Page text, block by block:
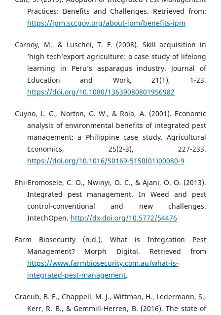
Practices: Benefits and Challenges. Retrieved from:
https://ipm.sccgov.org/about-ipm/benefits-ipm
Carnoy, M., & Luschei, T. F. (2008). Skill acquisition in
‘high tech’export agriculture: a case study of lifelong
learning in Peru’s asparagus industry. Journal of
Education and Work, 21(1), 1-23.
https://doi.org/10.1080/13639080801956982
Cuyno, L. C., Norton, G. W., & Rola, A. (2001). Economic
analysis of environmental benefits of integrated pest
management: a Philippine case study. Agricultural
Economics, 25(2-3), 227-233.
https://doi.org/10.1016/S0169-5150(01)00080-9
Ehi-Eromosele, C. O., Nwinyi, O. C., & Ajani, O. O. (2013).
Integrated pest management. In Weed and pest
control-conventional and new challenges.
IntechOpen. http://dx.doi.org/10.5772/54476
Farm Biosecurity (n.d.). What is Integration Pest
Management? Morph Digital. Retrieved from
https://www.farmbiosecurity.com.au/what-is-
integrated-pest-management.
Graeub, B. E., Chappell, M. J., Wittman, H., Ledermann, S.,
Kerr, R. B., & Gemmill-Herren, B. (2016). The state of